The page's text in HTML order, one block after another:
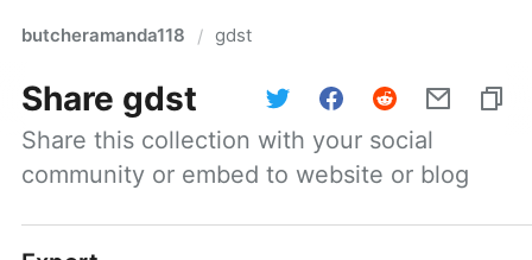
butcheramanda118 / gdst
Share gdst
Share this collection with your social
community or embed to website or blog